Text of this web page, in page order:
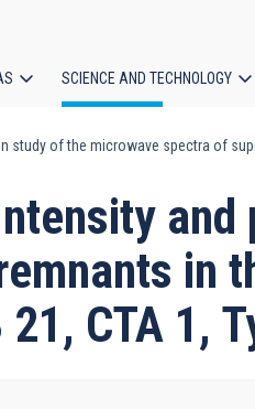
SCIENCE AND TECHNOLOGY
of the microwave spectra of
in
CTA 1,